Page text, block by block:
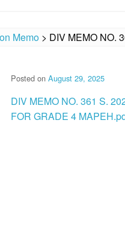
Memo > DIV MEMO NO.
Posted on August 29, 2025
DIV MEMO NO. 361 S.
FOR GRADE 4